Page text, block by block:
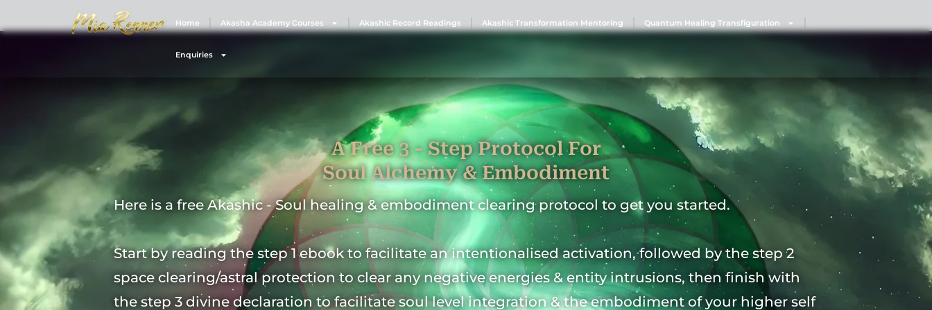
Home Akasha Academy Courses Akashic Record Readings Akashic Transformation Mentoring Quantum Healing Transfiguration
Enquiries
A Free 3 - Step Protocol For
Soul Alchemy & Embodiment
Here is a free Akashic - Soul healing & embodiment clearing protocol to get you started.
Start by reading the step 1 ebook to facilitate an intentionalised activation, followed by the step 2
space clearing/astral protection to clear any negative energies & entity intrusions, then finish with
the step 3 divine declaration to facilitate soul level integration & the embodiment of your higher self